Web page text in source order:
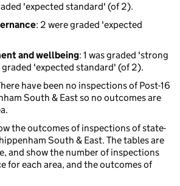
'expected standard' (of 2).
: 2 were graded 'expected
and wellbeing: 1 was graded 'strong
graded 'expected standard' (of 2).
have been no inspections of Post-16
South & East so no outcomes are
the outcomes of inspections of state-
South & East. The tables are
and show the number of inspections
for each area, and the outcomes of